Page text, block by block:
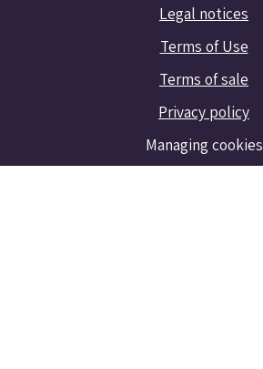
Legal notices
Terms of Use
Terms of sale
Privacy policy
Managing cookies